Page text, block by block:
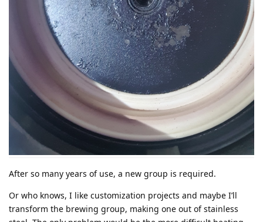
After so many years of use, a new group is required.
Or who knows, I like customization projects and maybe I’ll
transform the brewing group, making one out of stainless